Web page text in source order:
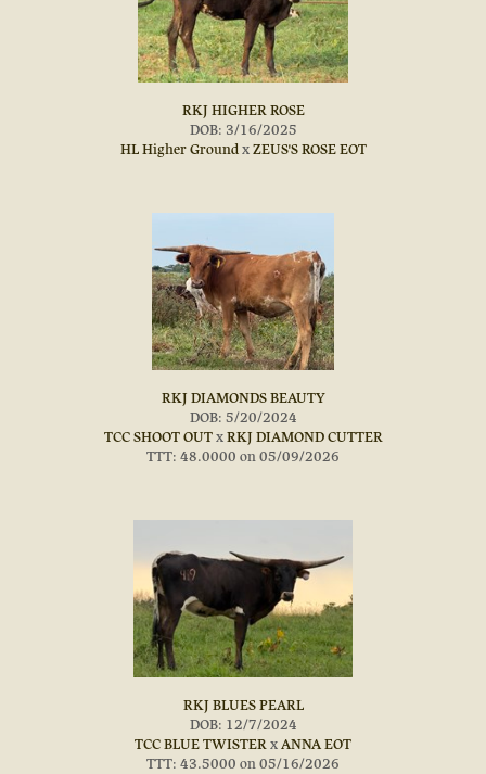
RKJ HIGHER ROSE
DOB: 3/16/2025
HL Higher GroundxZEUS'S ROSE EOT
RKJ DIAMONDS BEAUTY
DOB: 5/20/2024
TCC SHOOT OUTxRKJ DIAMOND CUTTER
TTT: 48.0000 on 05/09/2026
RKJ BLUES PEARL
DOB: 12/7/2024
TCC BLUE TWISTERxANNA EOT
TTT: 43.5000 on 05/16/2026